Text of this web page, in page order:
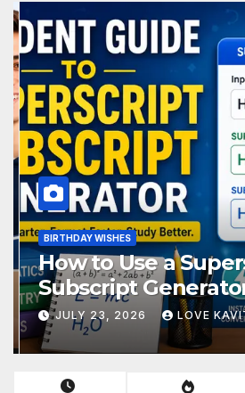
BIRTHDAY WISHES
How to Use a
Subscript
JULY 23, 2026 LOVE